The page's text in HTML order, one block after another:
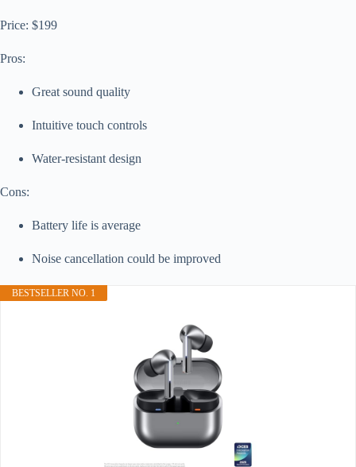
Price: $199
Pros:
Great sound quality
Intuitive touch controls
Water-resistant design
Cons:
Battery life is average
Noise cancellation could be improved
BESTSELLER NO. 1